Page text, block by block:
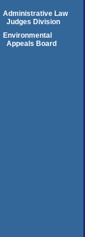
Administrative Law
Judges Division
Environmental
Appeals Board